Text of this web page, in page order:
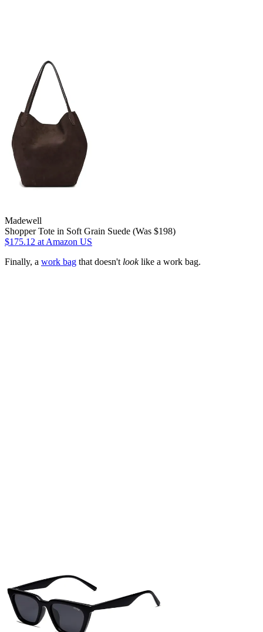
Madewell
Shopper Tote in Soft Grain Suede (Was $198)
$175.12 at Amazon US
Finally, a work bag that doesn't looklike a work bag.